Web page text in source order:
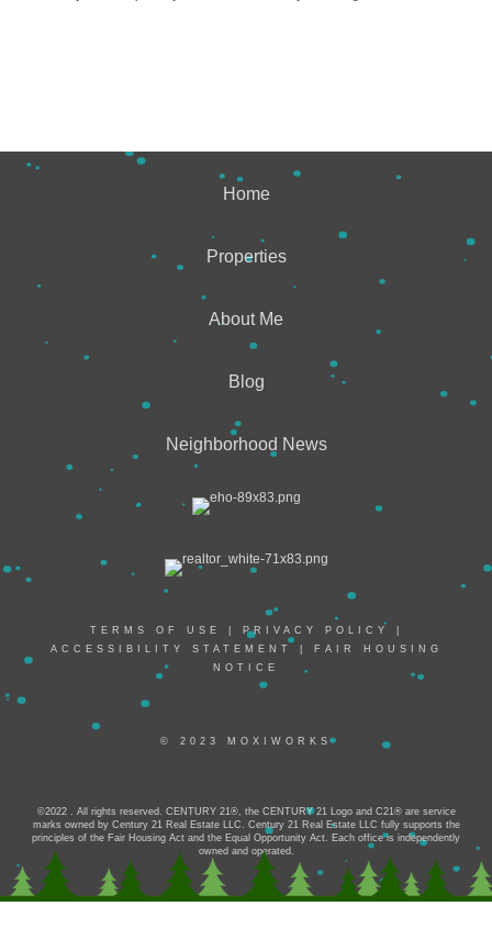
Home
Properties
About Me
Blog
Neighborhood News
TERMS OF USE PRIVACY POLICY
ACCESSIBILITY STATEMENT
FAIR HOUSING
NOTICE
© 2023 MOXIWORKS
©2022 . All rights reserved. CENTURY 21®, the CENTURY 21 Logo and C21® are service
marks owned by Century 21 Real Estate LLC. Century 21 Real Estate LLC fully supports the
principles of the Fair Housing Act and the Equal Opportunity Act. Each office is independently
owned and operated.